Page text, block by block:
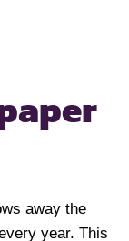
away the
year. This